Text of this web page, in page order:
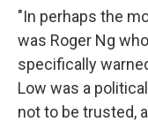
"In perhaps the
was Roger Ng
specifically
Low was a
not to be trusted,